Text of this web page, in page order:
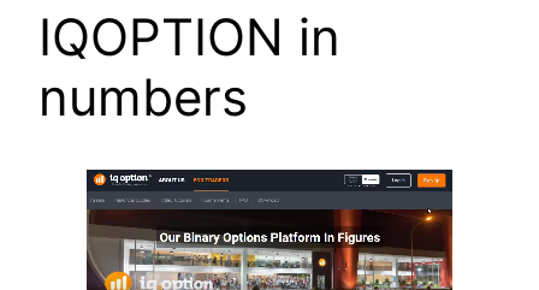
IQOPTION in
numbers